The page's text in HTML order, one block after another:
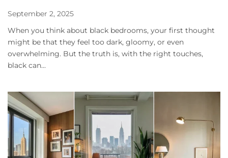
September 2, 2025
When you think about black bedrooms, your first thought
might be that they feel too dark, gloomy, or even
overwhelming. But the truth is, with the right touches,
black can...